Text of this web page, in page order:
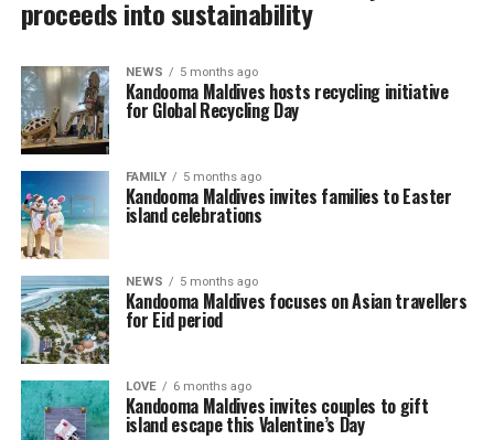
proceeds into sustainability
NEWS 5 months ago
Kandooma Maldives hosts recycling initiative
for Global Recycling Day
FAMILY 5 months ago
Kandooma Maldives invites families to Easter
island celebrations
NEWS 5 months ago
Kandooma Maldives focuses on Asian travellers
for Eid period
LOVE 6 months ago
Kandooma Maldives invites couples to gift
island escape this Valentine’s Day